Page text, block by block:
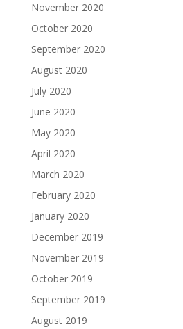
November 2020
October 2020
September 2020
August 2020
July 2020
June 2020
May 2020
April 2020
March 2020
February 2020
January 2020
December 2019
November 2019
October 2019
September 2019
August 2019